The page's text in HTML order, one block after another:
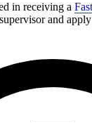
in receiving a
and